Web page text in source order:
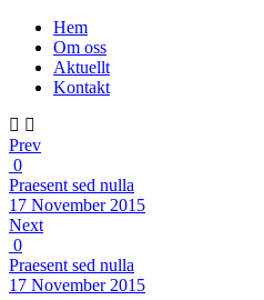
Hem
Om oss
Aktuellt
Kontakt
Prev
0
Praesent sed nulla
17 November 2015
Next
0
Praesent sed nulla
17 November 2015